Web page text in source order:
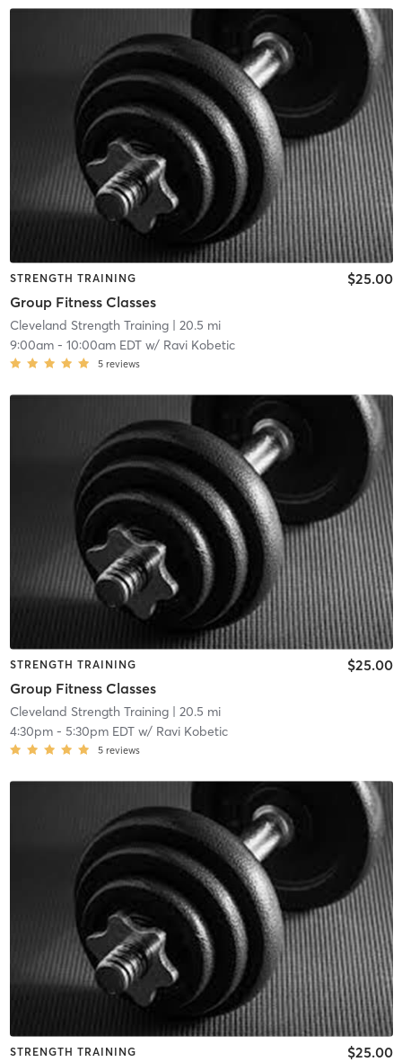
STRENGTH TRAINING
Group Fitness Classes
$25.00
Cleveland Strength Training| 20.5 mi
9:00am- 10:00am EDTw/ Ravi Kobetic
5 reviews
STRENGTH TRAINING
Group Fitness Classes
$25.00
Cleveland Strength Training| 20.5 mi
4:30pm- 5:30pm EDTw/ Ravi Kobetic
5 reviews
STRENGTH TRAINING $25.00